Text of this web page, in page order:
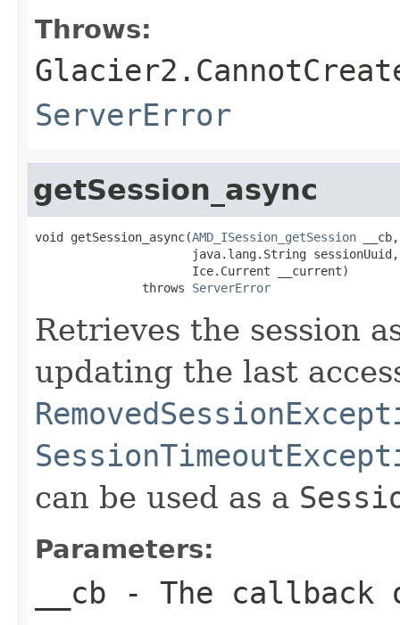
Throws:
ServerError
getSession_async
void getSession_async(AMD_ISession_getSession __cb,
                      java.lang.String sessionUuid,
                      Ice.Current __current)
               throws
ServerError
Retrieves the session
updating the last
can be used as a
Parameters:
__cb - The callback